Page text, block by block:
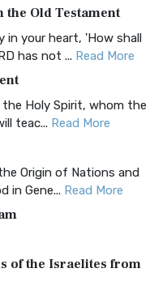
(AKJV): A Timeless
Version (AK...Read More
to Scripture A Unique
acronym...Read More
A Balance of Accuracy
Bib... Read More
A Translation for
(CEB) is a conte...
Old Testament
in your heart, 'How shall
has not ... Read More
Holy Spirit, whom the
teac... Read More
Origin of Nations and
in Gene... Read More
of the Israelites from